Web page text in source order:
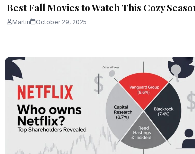
Best Fall Movies to Watch This Cozy
Martin October 29, 2025